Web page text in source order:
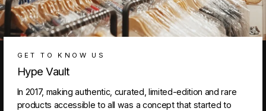
GET TO KNOW US
Hype Vault
In 2017, making authentic, curated, limited-edition and rare
products accessible to all was a concept that started to